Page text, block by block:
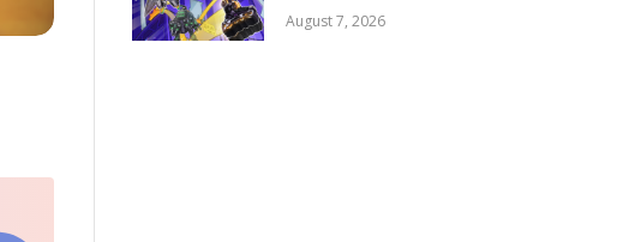
August 7, 2026